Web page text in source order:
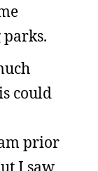
could
prior
I saw